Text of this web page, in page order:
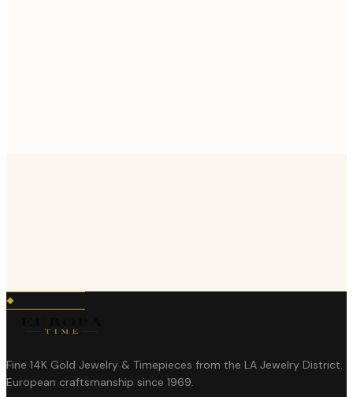
Fine 14K Gold Jewelry & Timepieces from the LA Jewelry District.
European craftsmanship since 1969.